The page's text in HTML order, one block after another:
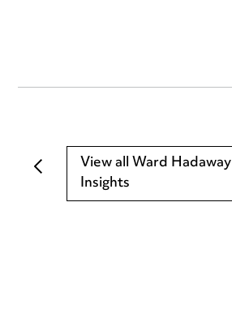
View all Ward Hadaway
Insights